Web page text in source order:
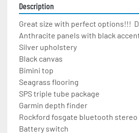
Description
Great size with perfect options!!!
Anthracite panels with black
Silver upholstery
Black canvas
Bimini top
Seagrass flooring
SPS triple tube package
Garmin depth finder
Rockford fosgate bluetooth stereo
Battery switch